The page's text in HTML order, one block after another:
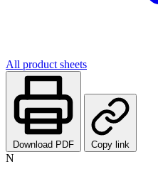
All product sheets
Download PDF Copy link
N